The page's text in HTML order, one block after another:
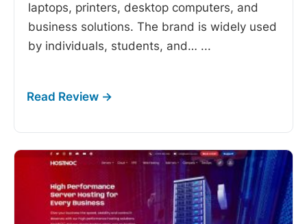
laptops, printers, desktop computers, and
business solutions. The brand is widely used
by individuals, students, and… ...